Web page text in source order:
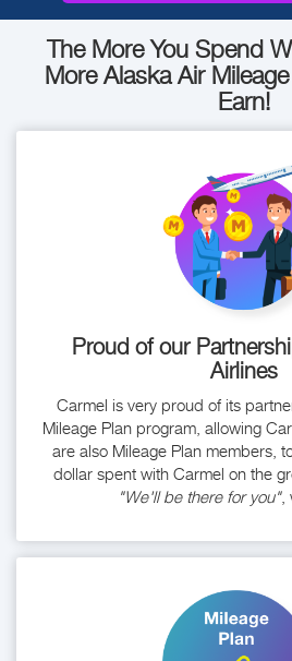
The More You Spend
More Alaska Air
Earn!
Proud of our
Airlines
Carmel is very proud of its
Mileage Plan program, allowing
are also Mileage Plan members,
dollar spent with Carmel on the
"We'll be there for you",